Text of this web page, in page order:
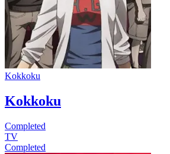
Kokkoku
Kokkoku
Completed
TV
Completed